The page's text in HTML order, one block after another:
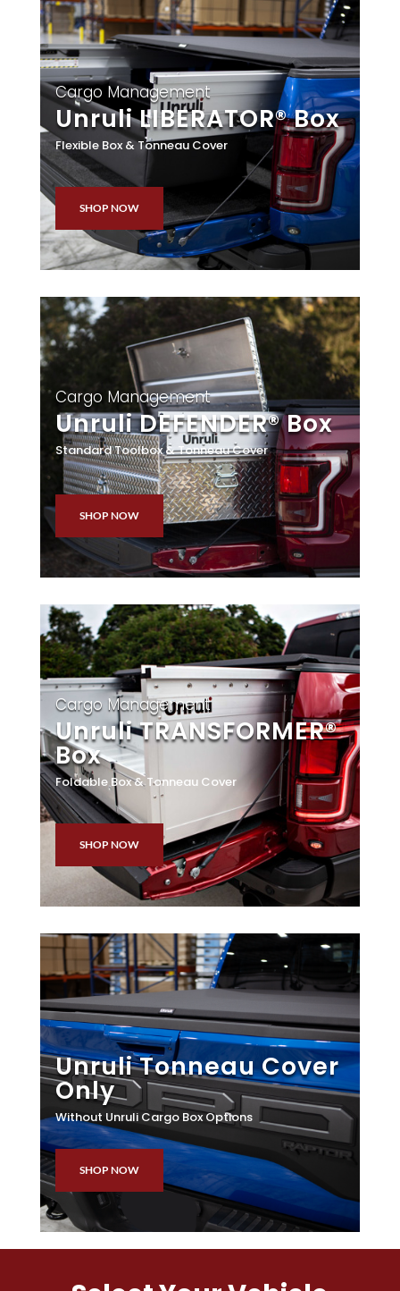
Cargo Management
Unruli LIBERATOR® Box
Flexible Box & Tonneau Cover
SHOP NOW
Cargo Management
Unruli DEFENDER® Box
Standard Toolbox & Tonneau Cover
SHOP NOW
Cargo Management
Unruli TRANSFORMER®
Box
Foldable Box & Tonneau Cover
SHOP NOW
Unruli Tonneau Cover
Only
Without Unruli Cargo Box Options
SHOP NOW